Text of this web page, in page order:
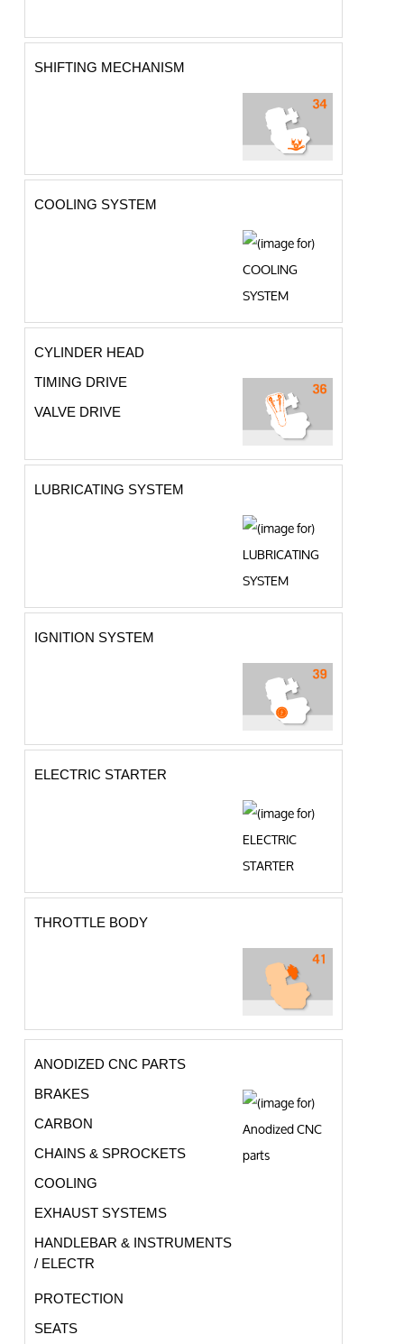
SHIFTING MECHANISM
COOLING SYSTEM
CYLINDER HEAD
TIMING DRIVE
VALVE DRIVE
LUBRICATING SYSTEM
IGNITION SYSTEM
ELECTRIC STARTER
THROTTLE BODY
ANODIZED CNC PARTS
BRAKES
CARBON
CHAINS & SPROCKETS
COOLING
EXHAUST SYSTEMS
HANDLEBAR & INSTRUMENTS
/ ELECTR
PROTECTION
SEATS